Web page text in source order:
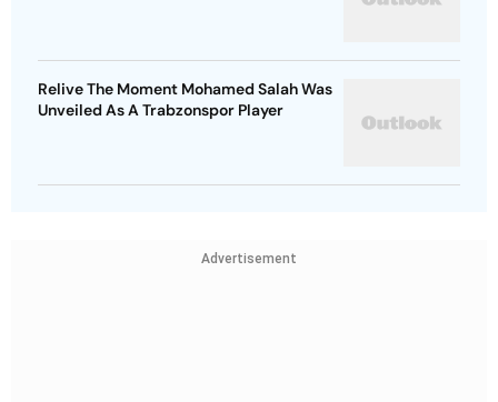
Relive The Moment Mohamed Salah Was
Unveiled As A Trabzonspor Player
Advertisement